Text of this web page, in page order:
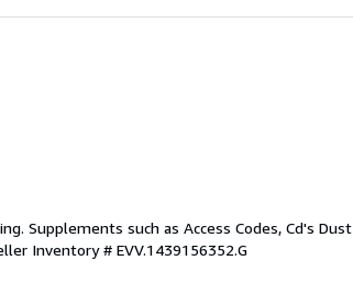
Supplements such as Access Codes, Cd's Dust
Inventory # EVV.1439156352.G